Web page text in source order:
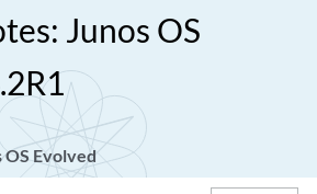
Junos OS
OS Evolved